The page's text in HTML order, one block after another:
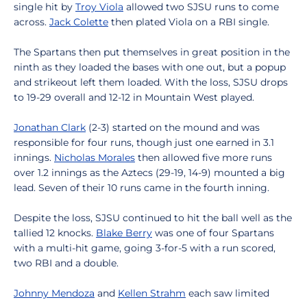
single hit by Troy Viola allowed two SJSU runs to come
across. Jack Colette then plated Viola on a RBI single.
The Spartans then put themselves in great position in the
ninth as they loaded the bases with one out, but a popup
and strikeout left them loaded. With the loss, SJSU drops
to 19-29 overall and 12-12 in Mountain West played.
Jonathan Clark (2-3) started on the mound and was
responsible for four runs, though just one earned in 3.1
innings. Nicholas Morales then allowed five more runs
over 1.2 innings as the Aztecs (29-19, 14-9) mounted a big
lead. Seven of their 10 runs came in the fourth inning.
Despite the loss, SJSU continued to hit the ball well as the
tallied 12 knocks. Blake Berry was one of four Spartans
with a multi-hit game, going 3-for-5 with a run scored,
two RBI and a double.
Johnny Mendoza and Kellen Strahm each saw limited